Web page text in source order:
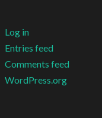
Log in
Entries feed
Comments feed
WordPress.org